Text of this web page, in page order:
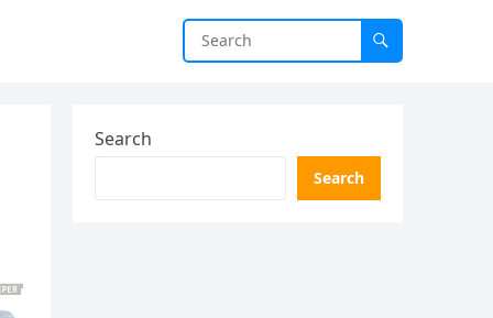
Search
Search